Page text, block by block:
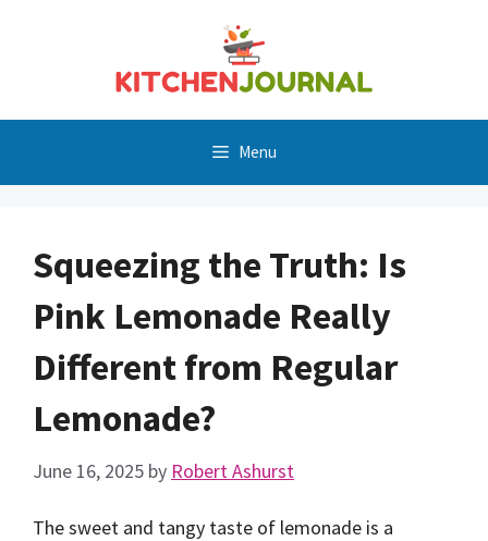
Menu
Squeezing the Truth: Is
Pink Lemonade Really
Different from Regular
Lemonade?
June 16, 2025 by Robert Ashurst
The sweet and tangy taste of lemonade is a